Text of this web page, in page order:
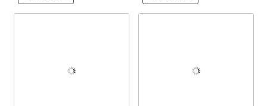
Integrated Mirror, Small
frame